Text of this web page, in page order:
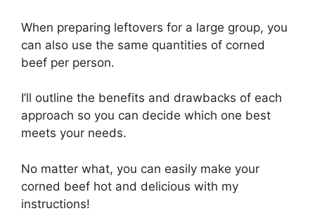
When preparing leftovers for a large group, you
can also use the same quantities of corned
beef per person.
I’ll outline the benefits and drawbacks of each
approach so you can decide which one best
meets your needs.
No matter what, you can easily make your
corned beef hot and delicious with my
instructions!